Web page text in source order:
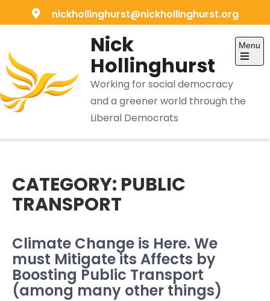
to
nickhollinghurst@nickhollinghurst.org
Nick
Hollinghurst
Working for social democracy
and a greener world through the
Liberal Democrats
Menu
Open
CATEGORY: PUBLIC
TRANSPORT
Climate Change is Here. We
must Mitigate its Affects by
Boosting Public Transport
(among many other things)